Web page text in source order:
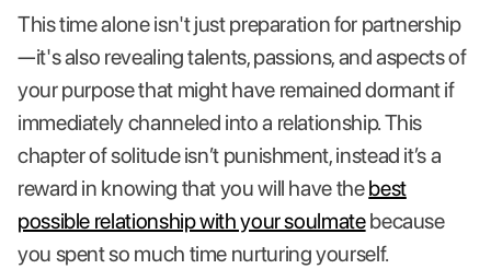
This time alone isn't just preparation for partnership
—it's also revealing talents, passions, and aspects of
your purpose that might have remained dormant if
immediately channeled into a relationship. This
chapter of solitude isn’t punishment, instead it’s a
reward in knowing that you will have thebest
possible relationship with your soulmatebecause
you spent so much time nurturing yourself.